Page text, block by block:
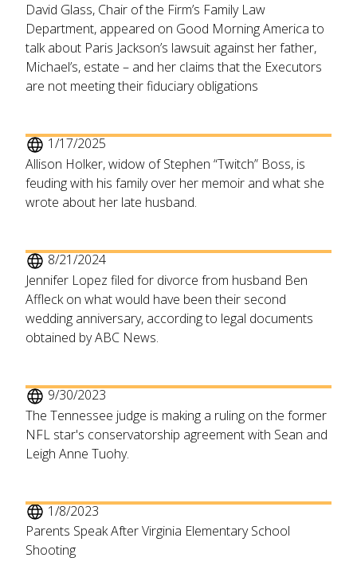
David Glass, Chair of the Firm’s Family Law
Department, appeared on Good Morning America to
talk about Paris Jackson’s lawsuit against her father,
Michael’s, estate – and her claims that the Executors
are not meeting their fiduciary obligations
1/17/2025
Allison Holker, widow of Stephen “Twitch” Boss, is
feuding with his family over her memoir and what she
wrote about her late husband.
8/21/2024
Jennifer Lopez filed for divorce from husband Ben
Affleck on what would have been their second
wedding anniversary, according to legal documents
obtained by ABC News.
9/30/2023
The Tennessee judge is making a ruling on the former
NFL star's conservatorship agreement with Sean and
Leigh Anne Tuohy.
1/8/2023
Parents Speak After Virginia Elementary School
Shooting